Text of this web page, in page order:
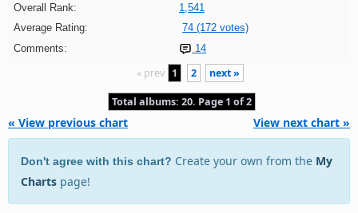
Overall Rank:
1,541
Average Rating:
74 (172 votes)
Comments:
14
« prev 1 2 next »
Total albums: 20. Page 1 of 2
« View previous chart View next chart »
Don't agree with this chart? Create your own from the My
Charts page!